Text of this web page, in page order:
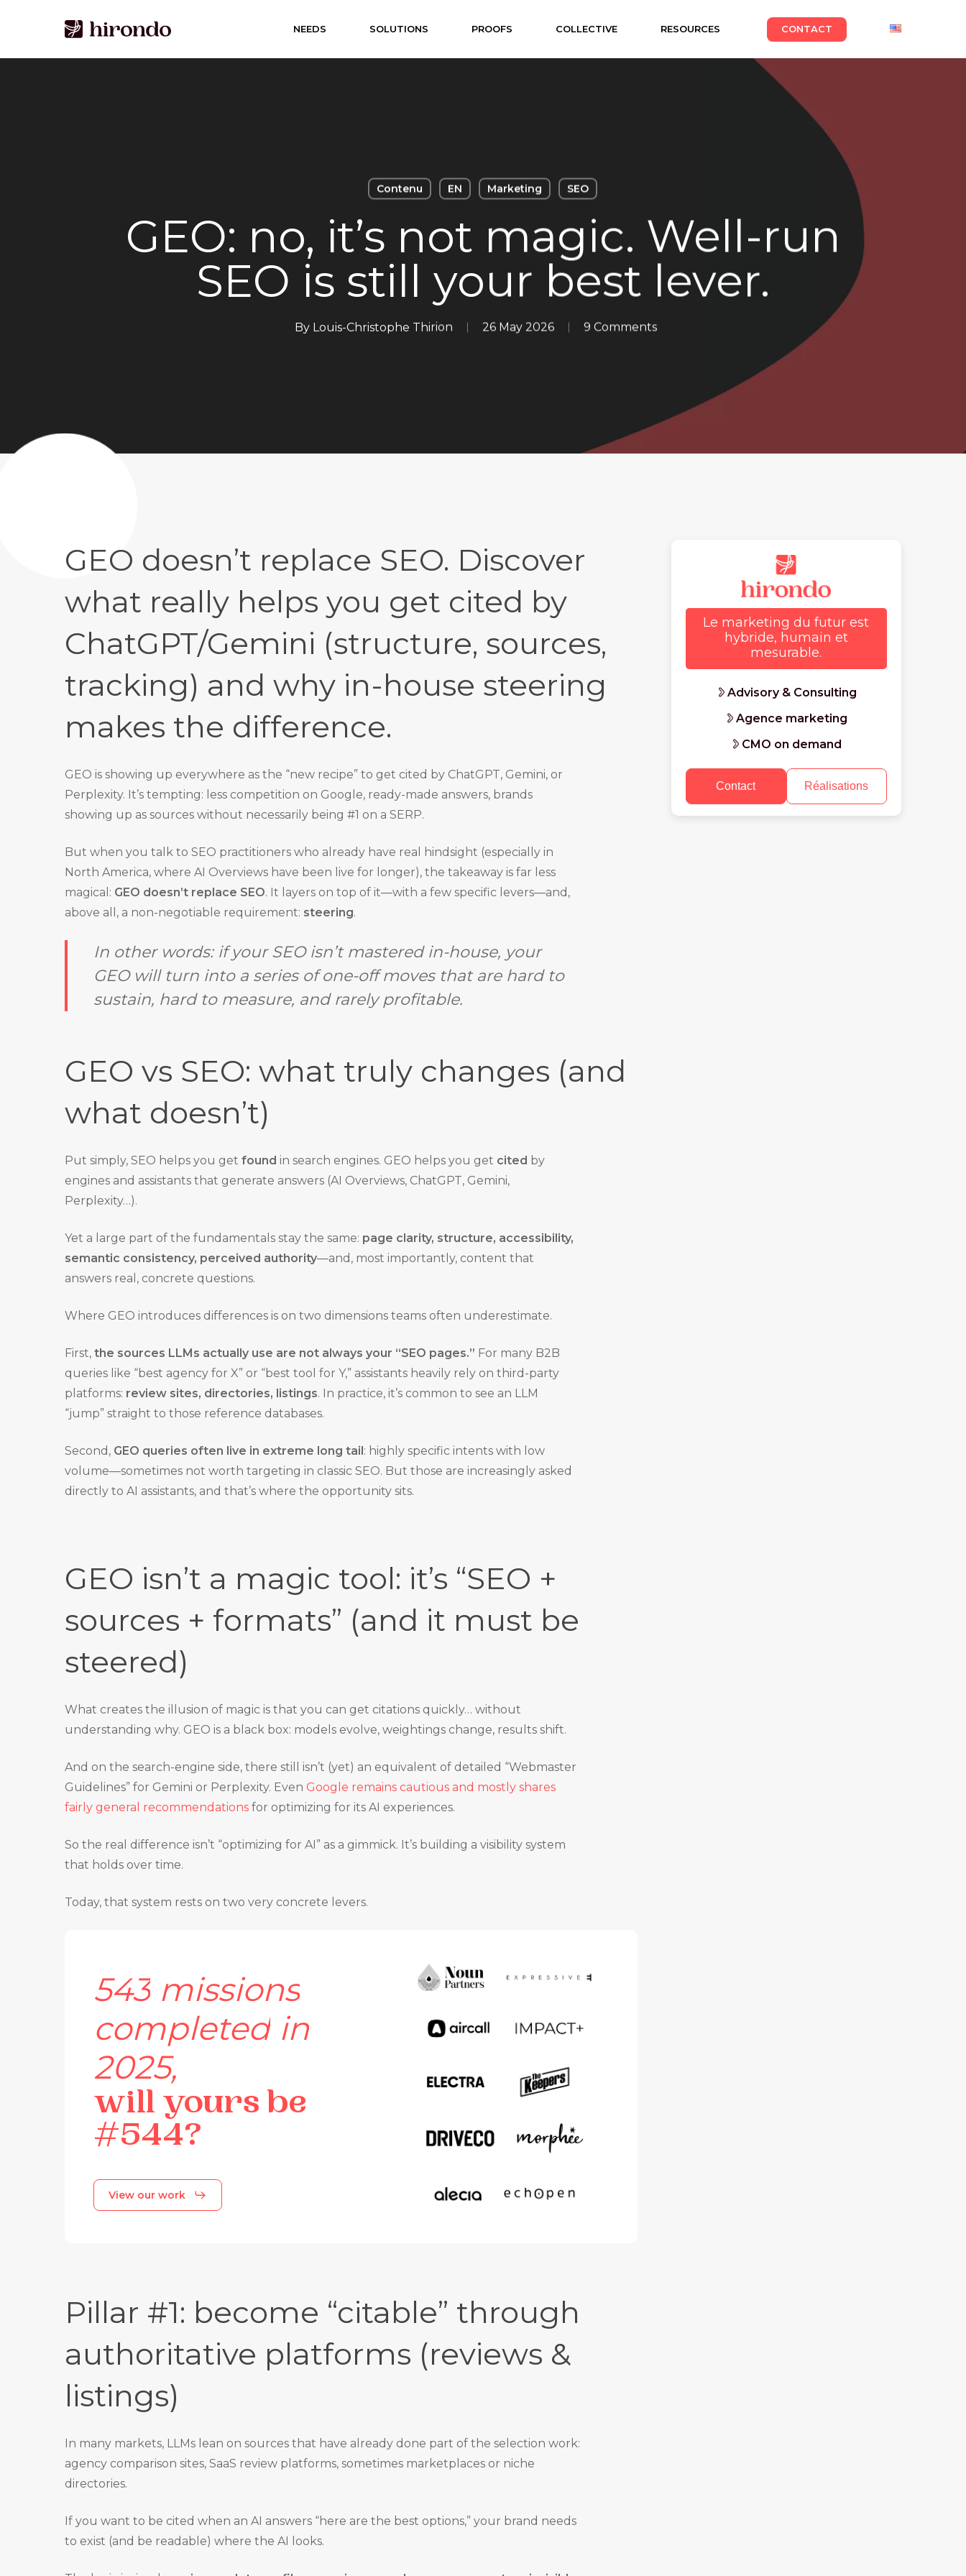
NEEDS SOLUTIONS PROOFS COLLECTIVE RESOURCES CONTACT
Contenu EN Marketing SEO
GEO: no, it’s not magic. Well-run
SEO is still your best lever.
By Louis-Christophe Thirion 26 May 2026 9 Comments
GEO doesn’t replace SEO. Discover
what really helps you get cited by
ChatGPT/Gemini (structure, sources,
tracking) and why in-house steering
makes the difference.
GEO is showing up everywhere as the “new recipe” to get cited by ChatGPT, Gemini, or
Perplexity. It’s tempting: less competition on Google, ready-made answers, brands
showing up as sources without necessarily being #1 on a SERP.
But when you talk to SEO practitioners who already have real hindsight (especially in
North America, where AI Overviews have been live for longer), the takeaway is far less
magical: GEO doesn’t replace SEO. It layers on top of it—with a few specific levers—and,
above all, a non-negotiable requirement: steering.
In other words: if your SEO isn’t mastered in-house, your
GEO will turn into a series of one-off moves that are hard to
sustain, hard to measure, and rarely profitable.
GEO vs SEO: what truly changes (and
what doesn’t)
Put simply, SEO helps you getfound in search engines. GEO helps you get cited by
engines and assistants that generate answers (AI Overviews, ChatGPT, Gemini,
Perplexity…).
Yet a large part of the fundamentals stay the same: page clarity, structure, accessibility,
semantic consistency, perceived authority—and, most importantly, content that
answers real, concrete questions.
Where GEO introduces differences is on two dimensions teams often underestimate.
First,the sources LLMs actually use are not always your “SEO pages.” For many B2B
queries like “best agency for X” or “best tool for Y,” assistants heavily rely on third-party
platforms: review sites, directories, listings. In practice, it’s common to see an LLM
“jump” straight to those reference databases.
Second, GEO queries often live in extreme long tail: highly specific intents with low
volume—sometimes not worth targeting in classic SEO. But those are increasingly asked
directly to AI assistants, and that’s where the opportunity sits.
GEO isn’t a magic tool: it’s “SEO +
sources + formats” (and it must be
steered)
What creates the illusion of magic is that you can get citations quickly… without
understanding why. GEO is a black box: models evolve, weightings change, results shift.
And on the search-engine side, there still isn’t (yet) an equivalent of detailed “Webmaster
Guidelines” for Gemini or Perplexity. Even Google remains cautious and mostly shares
fairly general recommendations for optimizing for its AI experiences.
So the real difference isn’t “optimizing for AI” as a gimmick. It’s building a visibility system
that holds over time.
Today, that system rests on two very concrete levers.
543 missions
completed in
2025,
will yours be
#544?
View our work
Pillar #1: become “citable” through
authoritative platforms (reviews &
listings)
In many markets, LLMs lean on sources that have already done part of the selection work:
agency comparison sites, SaaS review platforms, sometimes marketplaces or niche
directories.
If you want to be cited when an AI answers “here are the best options,” your brand needs
to exist (and be readable) where the AI looks.
Le marketing du futur est
hybride, humain et
mesurable.
Advisory & Consulting
Agence marketing
CMO on demand
Contact Réalisations